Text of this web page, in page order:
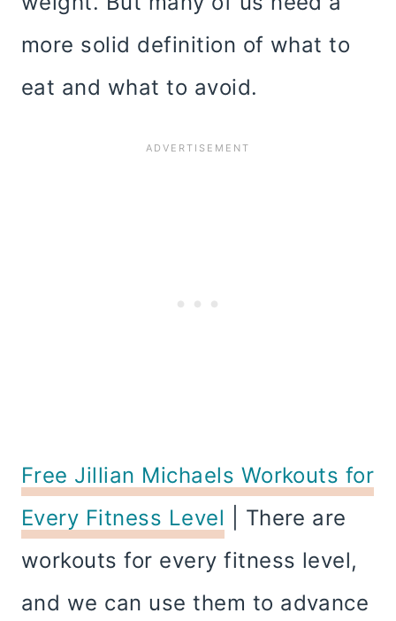
more solid definition of what to
eat and what to avoid.
Free Jillian Michaels Workouts for
Every Fitness Level | There are
workouts for every fitness level,
and we can use them to advance